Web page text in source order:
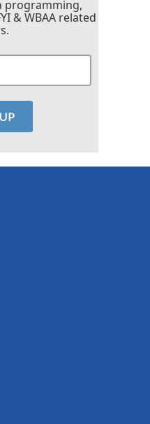
programming,
& WBAA related